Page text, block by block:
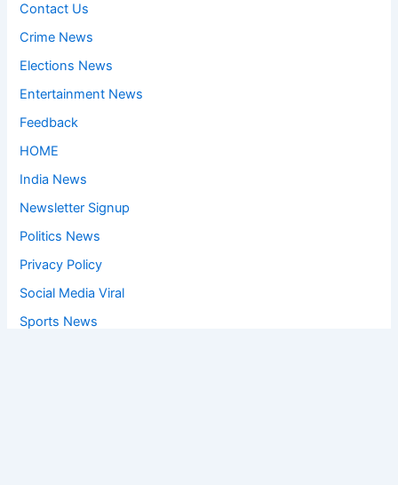
Contact Us
Crime News
Elections News
Entertainment News
Feedback
HOME
India News
Newsletter Signup
Politics News
Privacy Policy
Social Media Viral
Sports News